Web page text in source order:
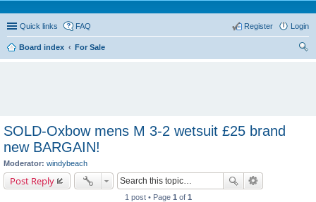
Quick links FAQ Login
Register
Board index
For Sale
SOLD-Oxbow mens M 3-2 wetsuit £25 brand
new BARGAIN!
Moderator: windybeach
Post Reply
1 post • Page 1 of 1